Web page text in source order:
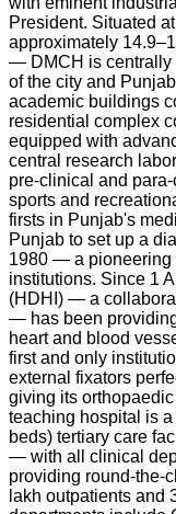
President. Situated
approximately
— DMCH is centrally
of the city and
academic buildings
residential complex
equipped with
central research
pre-clinical and
sports and
firsts in Punjab's
Punjab to set up a
1980 — a pioneering
institutions. Since 1
(HDHI) — a
— has been
heart and blood
first and only
external fixators
giving its
teaching hospital is
beds) tertiary care
— with all clinical
providing round-the-
lakh outpatients and